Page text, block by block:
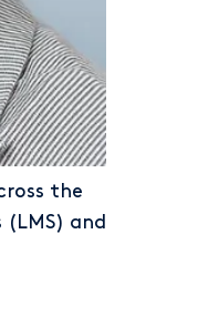
the
and